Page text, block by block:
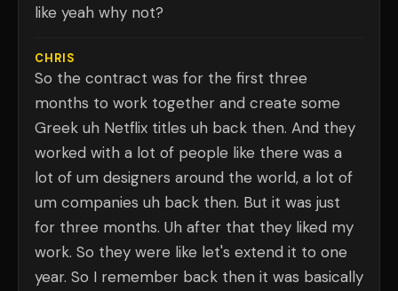
like yeah why not?
CHRIS
So the contract was for the first three
months to work together and create some
Greek uh Netflix titles uh back then. And they
worked with a lot of people like there was a
lot of um designers around the world, a lot of
um companies uh back then. But it was just
for three months. Uh after that they liked my
work. So they were like let's extend it to one
year. So I remember back then it was basically